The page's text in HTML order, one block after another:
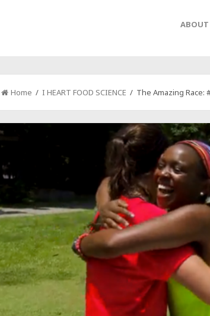
ABOUT
Home / I HEART FOOD SCIENCE / The Amazing Race: